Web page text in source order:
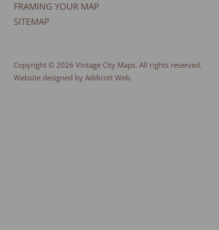
FRAMING YOUR MAP
SITEMAP
Copyright © 2026 Vintage City Maps. All rights reserved.
Website designed by Addicott Web.